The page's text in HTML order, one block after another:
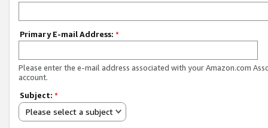
Primary E-mail Address: *
Please enter the e-mail address associated with your Amazon.com
account.
Subject: *
Please select a subject